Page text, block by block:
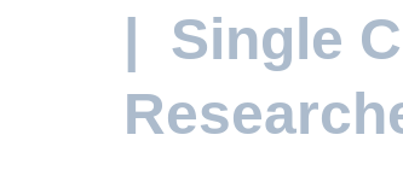
| Single